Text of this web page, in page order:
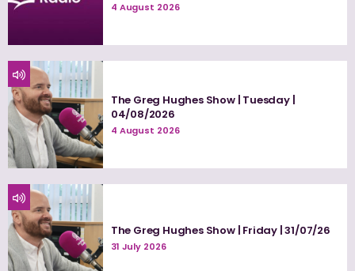
4 August 2026
The Greg Hughes Show | Tuesday |
04/08/2026
4 August 2026
The Greg Hughes Show | Friday | 31/07/26
31 July 2026